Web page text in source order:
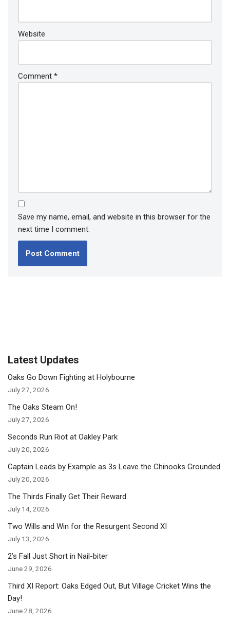
Website
Comment *
Save my name, email, and website in this browser for the
next time I comment.
Latest Updates
Oaks Go Down Fighting at Holybourne
July 27, 2026
The Oaks Steam On!
July 27, 2026
Seconds Run Riot at Oakley Park
July 20, 2026
Captain Leads by Example as 3s Leave the Chinooks Grounded
July 20, 2026
The Thirds Finally Get Their Reward
July 14, 2026
Two Wills and Win for the Resurgent Second XI
July 13, 2026
2’s Fall Just Short in Nail-biter
June 29, 2026
Third XI Report: Oaks Edged Out, But Village Cricket Wins the
Day!
June 28, 2026